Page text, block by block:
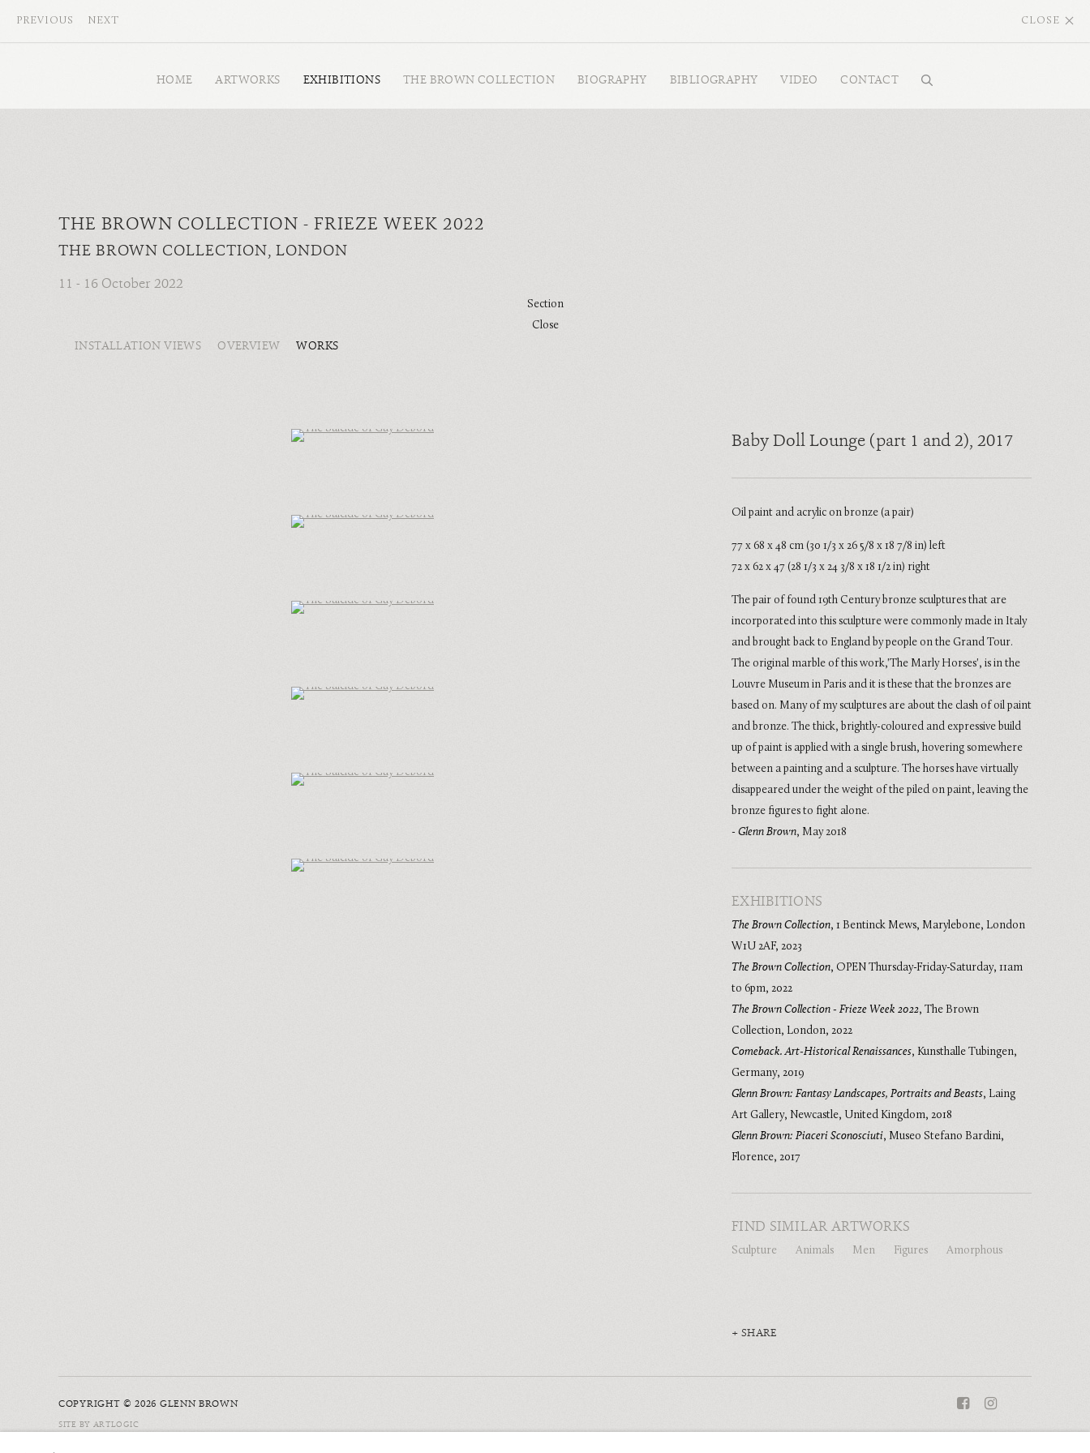
HOME ARTWORKS EXHIBITIONS THE BROWN COLLECTION BIOGRAPHY BIBLIOGRAPHY VIDEO CONTACT
THE BROWN COLLECTION - FRIEZE WEEK 2022
THE BROWN COLLECTION, LONDON
11 - 16 October 2022
Section
Close
INSTALLATION VIEWS OVERVIEW WORKS
PREVIOUS NEXT CLOSE
Baby Doll Lounge (part 1 and 2), 2017
Oil paint and acrylic on bronze (a pair)
77 x 68 x 48 cm (30 1/3 x 26 5/8 x 18 7/8 in) left
72 x 62 x 47 (28 1/3 x 24 3/8 x 18 1/2 in) right
The pair of found 19th Century bronze sculptures that are
incorporated into this sculpture were commonly made in Italy
and brought back to England by people on the Grand Tour.
The original marble of this work,'The Marly Horses', is in the
Louvre Museum in Paris and it is these that the bronzes are
based on. Many of my sculptures are about the clash of oil paint
and bronze. The thick, brightly-coloured and expressive build
up of paint is applied with a single brush, hovering somewhere
between a painting and a sculpture. The horses have virtually
disappeared under the weight of the piled on paint, leaving the
bronze figures to fight alone.
- Glenn Brown, May 2018
EXHIBITIONS
The Brown Collection, 1 Bentinck Mews, Marylebone, London
W1U 2AF, 2023
The Brown Collection, OPEN Thursday-Friday-Saturday, 11am
to 6pm, 2022
The Brown Collection - Frieze Week 2022, The Brown
Collection, London, 2022
Comeback. Art-Historical Renaissances, Kunsthalle Tubingen,
Germany, 2019
Glenn Brown: Fantasy Landscapes, Portraits and Beasts, Laing
Art Gallery, Newcastle, United Kingdom, 2018
Glenn Brown: Piaceri Sconosciuti, Museo Stefano Bardini,
Florence, 2017
FIND SIMILAR ARTWORKS
Sculpture Animals Men Figures Amorphous
SHARE
COPYRIGHT © 2026 GLENN BROWN
SITE BY ARTLOGIC